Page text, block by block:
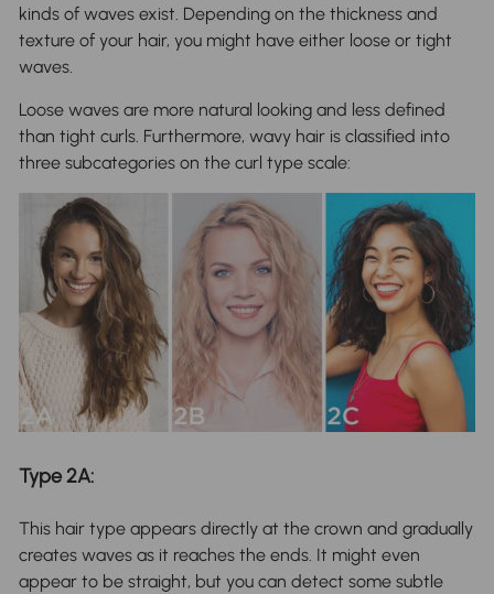
kinds of waves exist. Depending on the thickness and
texture of your hair, you might have either loose or tight
waves.
Loose waves are more natural looking and less defined
than tight curls. Furthermore, wavy hair is classified into
three subcategories on the curl type scale:
Type 2A:
This hair type appears directly at the crown and gradually
creates waves as it reaches the ends. It might even
appear to be straight, but you can detect some subtle